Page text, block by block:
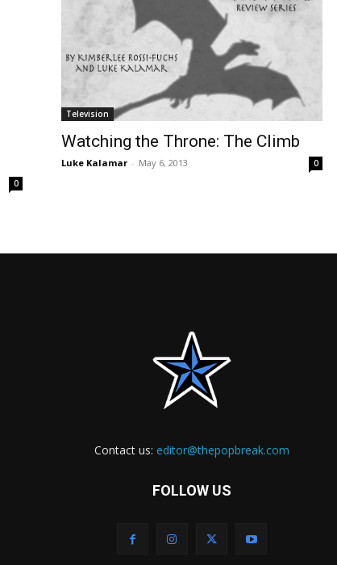
0
Television
Watching the Throne: The Climb
Luke Kalamar - May 6, 2013 0
Contact us: editor@thepopbreak.com
FOLLOW US